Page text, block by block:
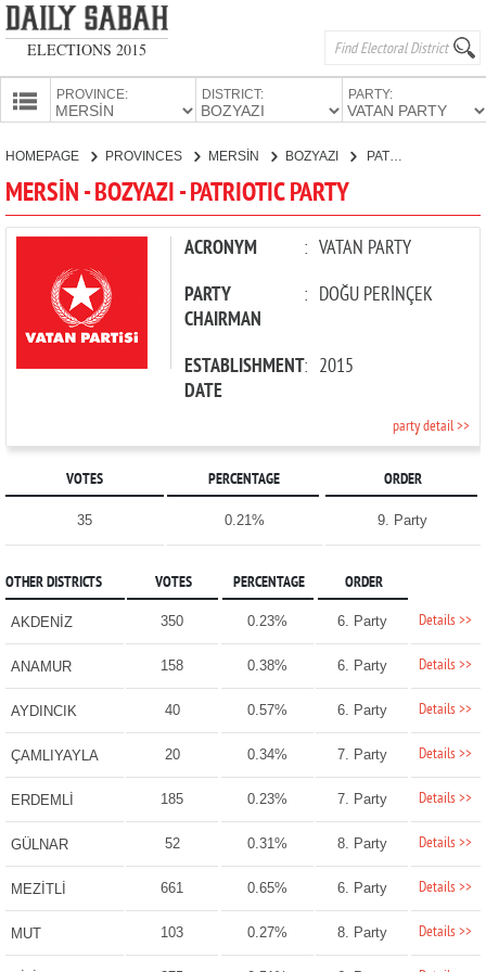
ELECTIONS 2015
PROVINCE: DISTRICT: PARTY:
CANDIDATES
PARTIES
HOMEPAGE PROVINCES MERSİN BOZYAZI PATRIOTIC PARTY
MERSİN - BOZYAZI - PATRIOTIC PARTY
ACRONYM : VATAN PARTY
PARTY
CHAIRMAN
: DOĞU PERİNÇEK
ESTABLISHMENT
DATE
: 2015
party detail >>
VOTES PERCENTAGE ORDER
35 0.21% 9. Party
OTHER DISTRICTS VOTES PERCENTAGE ORDER
AKDENİZ 350 0.23% 6. Party Details >>
ANAMUR 158 0.38% 6. Party Details >>
AYDINCIK 40 0.57% 6. Party Details >>
ÇAMLIYAYLA 20 0.34% 7. Party Details >>
ERDEMLİ 185 0.23% 7. Party Details >>
GÜLNAR 52 0.31% 8. Party Details >>
MEZİTLİ 661 0.65% 6. Party Details >>
MUT 103 0.27% 8. Party Details >>